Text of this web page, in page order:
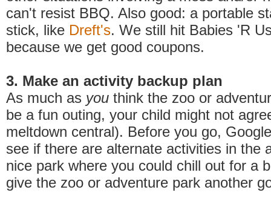
can't resist BBQ. Also good: a portable
stick, like Dreft's. We still hit Babies 'R
because we get good coupons.
3. Make an activity backup plan
As much as you think the zoo or
be a fun outing, your child might not
meltdown central). Before you go,
see if there are alternate activities in the
nice park where you could chill out for a
give the zoo or adventure park another